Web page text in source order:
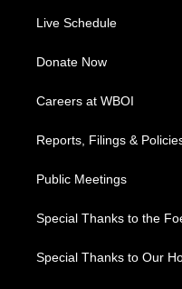
Live Schedule
Donate Now
Careers at WBOI
Reports, Filings &
Public Meetings
Special Thanks to the
Special Thanks to Our